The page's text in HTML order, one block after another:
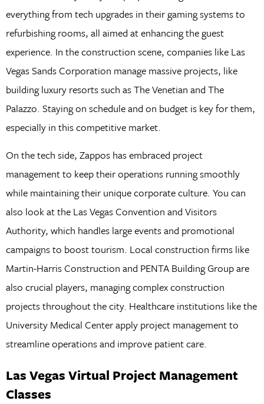
everything from tech upgrades in their gaming systems to
refurbishing rooms, all aimed at enhancing the guest
experience. In the construction scene, companies like Las
Vegas Sands Corporation manage massive projects, like
building luxury resorts such as The Venetian and The
Palazzo. Staying on schedule and on budget is key for them,
especially in this competitive market.
On the tech side, Zappos has embraced project
management to keep their operations running smoothly
while maintaining their unique corporate culture. You can
also look at the Las Vegas Convention and Visitors
Authority, which handles large events and promotional
campaigns to boost tourism. Local construction firms like
Martin-Harris Construction and PENTA Building Group are
also crucial players, managing complex construction
projects throughout the city. Healthcare institutions like the
University Medical Center apply project management to
streamline operations and improve patient care.
Las Vegas Virtual Project Management
Classes